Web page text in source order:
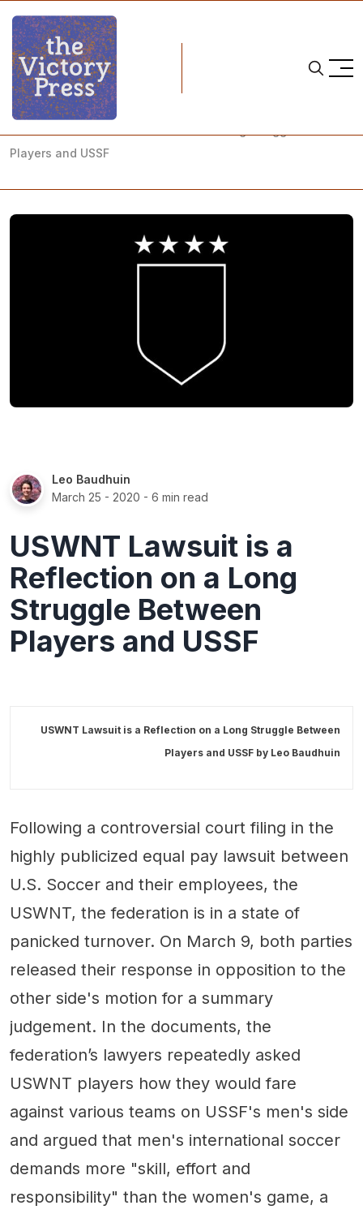
Home
team usa
Players and USSF
Leo Baudhuin
March 25 - 2020 - 6 min read
USWNT Lawsuit is a
Reflection on a Long
Struggle Between
Players and USSF
USWNT Lawsuit is a Reflection on a Long Struggle Between
Players and USSF by Leo Baudhuin
Following a controversial court filing in the
highly publicized equal pay lawsuit between
U.S. Soccer and their employees, the
USWNT, the federation is in a state of
panicked turnover. On March 9, both parties
released their response in opposition to the
other side's motion for a summary
judgement. In the documents, the
federation’s lawyers repeatedly asked
USWNT players how they would fare
against various teams on USSF's men's side
and argued that men's international soccer
demands more "skill, effort and
responsibility" than the women's game, a